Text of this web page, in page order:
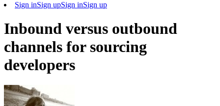
Sign inSign upSign inSign up
Inbound versus outbound
channels for sourcing
developers